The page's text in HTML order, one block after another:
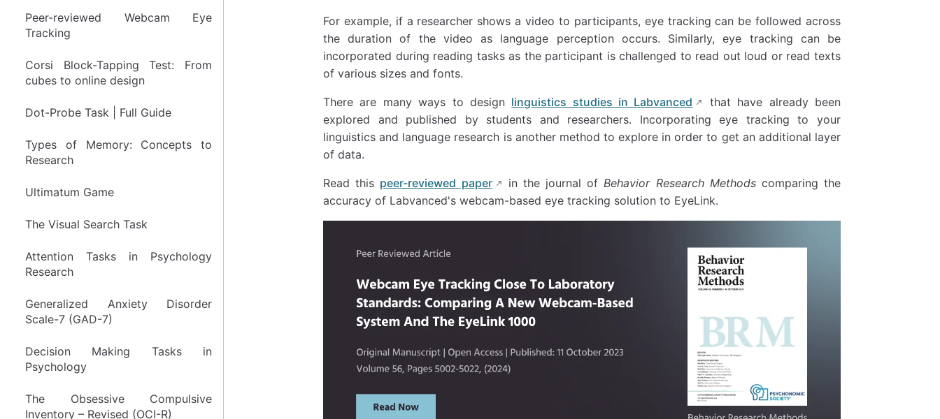
Peer-reviewed Webcam Eye
Tracking
Corsi Block-Tapping Test: From
cubes to online design
Dot-Probe Task | Full Guide
Types of Memory: Concepts to
Research
Ultimatum Game
The Visual Search Task
Attention Tasks in Psychology
Research
Generalized Anxiety Disorder
Scale-7 (GAD-7)
Decision Making Tasks in
Psychology
The Obsessive Compulsive
Inventory – Revised (OCI-R)
For example, if a researcher shows a video to participants, eye tracking can be followed across
the duration of the video as language perception occurs. Similarly, eye tracking can be
incorporated during reading tasks as the participant is challenged to read out loud or read texts
of various sizes and fonts.
There are many ways to design linguistics studies in Labvanced
that have already been
explored and published by students and researchers. Incorporating eye tracking to your
linguistics and language research is another method to explore in order to get an additional layer
of data.
Read this peer-reviewed paper in the journal of Behavior Research Methodscomparing the
accuracy of Labvanced's webcam-based eye tracking solution to EyeLink.